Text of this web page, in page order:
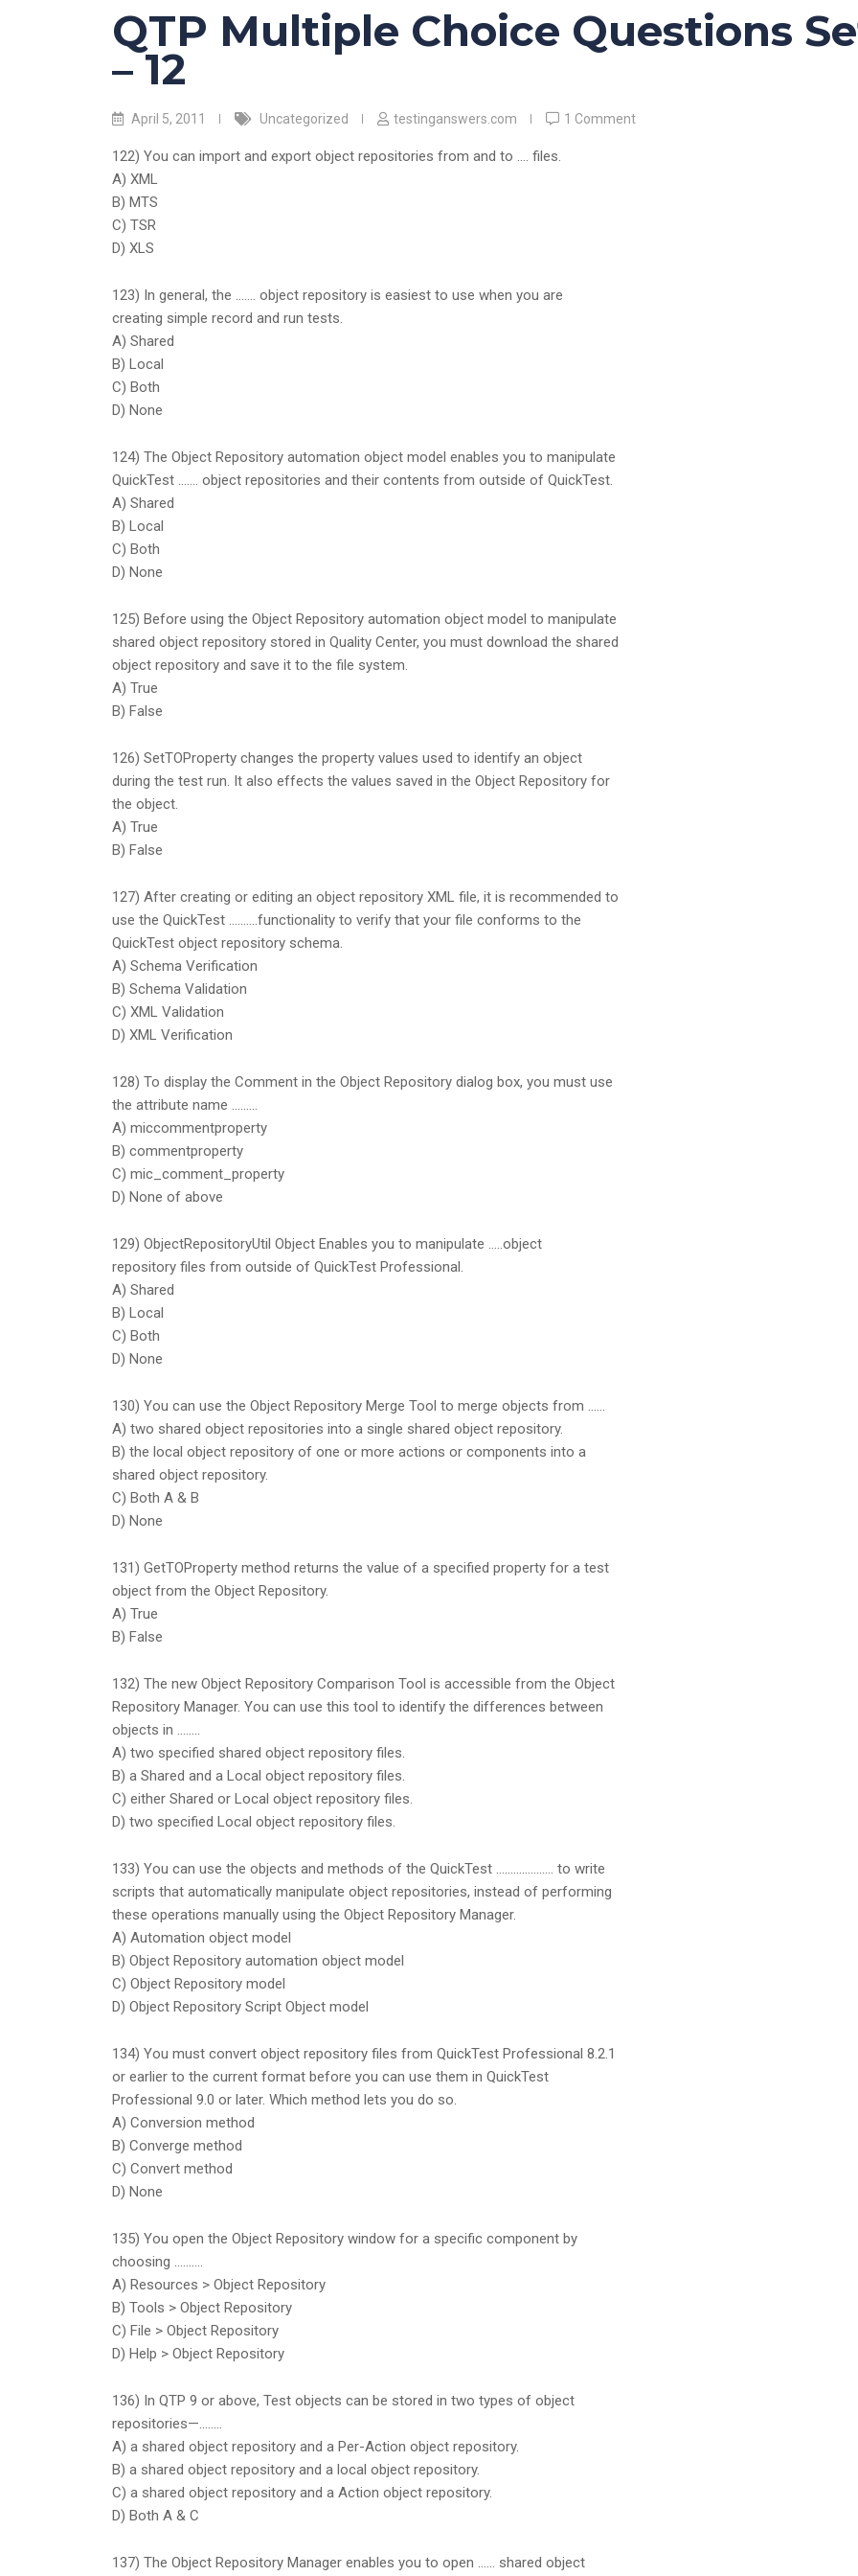
QTP Multiple Choice Questions
– 12
April 5, 2011 Uncategorized testinganswers.com 1 Comment
122) You can import and export object repositories from and to …. files.
A) XML
B) MTS
C) TSR
D) XLS
123) In general, the ……. object repository is easiest to use when you are
creating simple record and run tests.
A) Shared
B) Local
C) Both
D) None
124) The Object Repository automation object model enables you to manipulate
QuickTest ……. object repositories and their contents from outside of QuickTest.
A) Shared
B) Local
C) Both
D) None
125) Before using the Object Repository automation object model to manipulate
shared object repository stored in Quality Center, you must download the shared
object repository and save it to the file system.
A) True
B) False
126) SetTOProperty changes the property values used to identify an object
during the test run. It also effects the values saved in the Object Repository for
the object.
A) True
B) False
127) After creating or editing an object repository XML file, it is recommended to
use the QuickTest ……….functionality to verify that your file conforms to the
QuickTest object repository schema.
A) Schema Verification
B) Schema Validation
C) XML Validation
D) XML Verification
128) To display the Comment in the Object Repository dialog box, you must use
the attribute name ………
A) miccommentproperty
B) commentproperty
C) mic_comment_property
D) None of above
129) ObjectRepositoryUtil Object Enables you to manipulate …..object
repository files from outside of QuickTest Professional.
A) Shared
B) Local
C) Both
D) None
130) You can use the Object Repository Merge Tool to merge objects from ……
A) two shared object repositories into a single shared object repository.
B) the local object repository of one or more actions or components into a
shared object repository.
C) Both A & B
D) None
131) GetTOProperty method returns the value of a specified property for a test
object from the Object Repository.
A) True
B) False
132) The new Object Repository Comparison Tool is accessible from the Object
Repository Manager. You can use this tool to identify the differences between
objects in ……..
A) two specified shared object repository files.
B) a Shared and a Local object repository files.
C) either Shared or Local object repository files.
D) two specified Local object repository files.
133) You can use the objects and methods of the QuickTest ……………….. to write
scripts that automatically manipulate object repositories, instead of performing
these operations manually using the Object Repository Manager.
A) Automation object model
B) Object Repository automation object model
C) Object Repository model
D) Object Repository Script Object model
134) You must convert object repository files from QuickTest Professional 8.2.1
or earlier to the current format before you can use them in QuickTest
Professional 9.0 or later. Which method lets you do so.
A) Conversion method
B) Converge method
C) Convert method
D) None
135) You open the Object Repository window for a specific component by
choosing ……….
A) Resources > Object Repository
B) Tools > Object Repository
C) File > Object Repository
D) Help > Object Repository
136) In QTP 9 or above, Test objects can be stored in two types of object
repositories—……..
A) a shared object repository and a Per-Action object repository.
B) a shared object repository and a local object repository.
C) a shared object repository and a Action object repository.
D) Both A & C
137) The Object Repository Manager enables you to open …… shared object